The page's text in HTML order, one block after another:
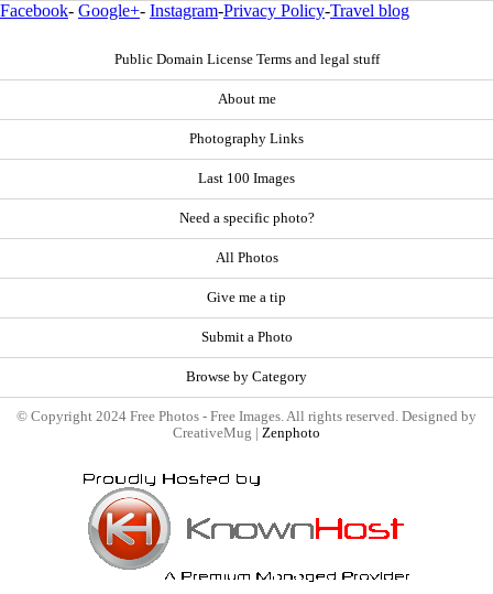
Facebook- Google+- Instagram-Privacy Policy-Travel blog
Public Domain License Terms and legal stuff
About me
Photography Links
Last 100 Images
Need a specific photo?
All Photos
Give me a tip
Submit a Photo
Browse by Category
© Copyright 2024 Free Photos - Free Images. All rights reserved. Designed by
CreativeMug | Zenphoto